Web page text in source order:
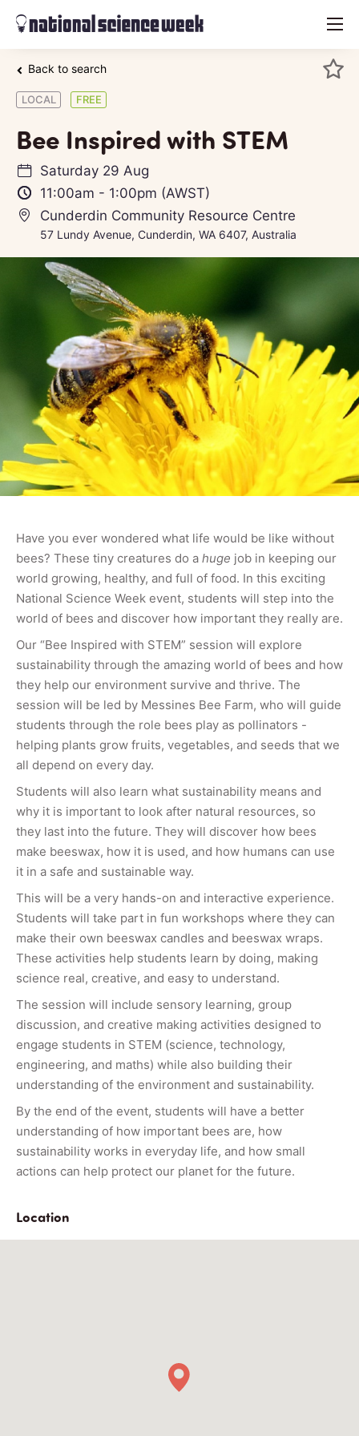
menu
Back to search
LOCAL FREE
Bee Inspired with STEM
Saturday 29 Aug
11:00am - 1:00pm (AWST)
Cunderdin Community Resource Centre
57 Lundy Avenue, Cunderdin, WA 6407, Australia
Have you ever wondered what life would be like without
bees? These tiny creatures do a huge job in keeping our
world growing, healthy, and full of food. In this exciting
National Science Week event, students will step into the
world of bees and discover how important they really are.
Our “Bee Inspired with STEM” session will explore
sustainability through the amazing world of bees and how
they help our environment survive and thrive. The
session will be led by Messines Bee Farm, who will guide
students through the role bees play as pollinators -
helping plants grow fruits, vegetables, and seeds that we
all depend on every day.
Students will also learn what sustainability means and
why it is important to look after natural resources, so
they last into the future. They will discover how bees
make beeswax, how it is used, and how humans can use
it in a safe and sustainable way.
This will be a very hands-on and interactive experience.
Students will take part in fun workshops where they can
make their own beeswax candles and beeswax wraps.
These activities help students learn by doing, making
science real, creative, and easy to understand.
The session will include sensory learning, group
discussion, and creative making activities designed to
engage students in STEM (science, technology,
engineering, and maths) while also building their
understanding of the environment and sustainability.
By the end of the event, students will have a better
understanding of how important bees are, how
sustainability works in everyday life, and how small
actions can help protect our planet for the future.
Location